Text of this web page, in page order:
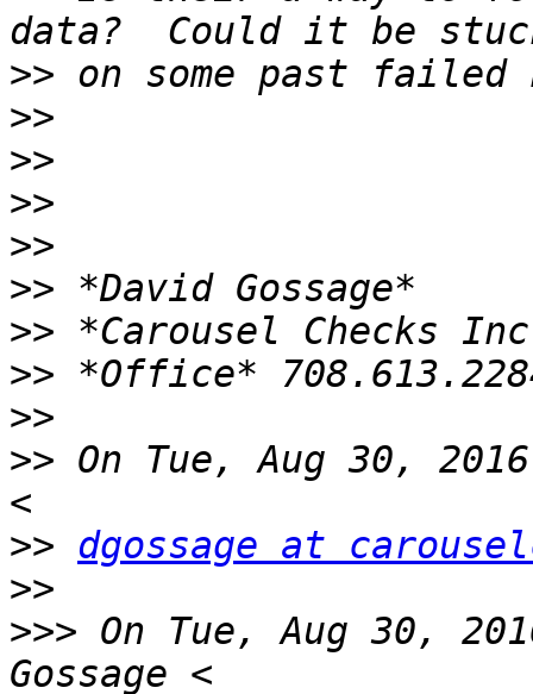
>>
>>
>>
>>
>>
>>
>>
>>
>>
>> On Tue, Aug 30,
>> dgossage at
>>
>>> On Tue, Aug 30,